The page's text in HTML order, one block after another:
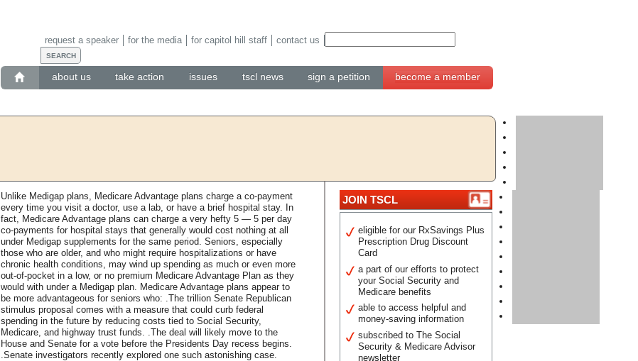
about us take action issues tscl news sign a petition become a member
request a speaker for the media for capitol hill staff contact us
Unlike Medigap plans, Medicare Advantage plans charge a co-payment
every time you visit a doctor, use a lab, or have a brief hospital stay. In
fact, Medicare Advantage plans can charge a very hefty 5 — 5 per day
co-payments for hospital stays that generally would cost nothing at all
under Medigap supplements for the same period. Seniors, especially
those who are older, and who might require hospitalizations or have
chronic health conditions, may wind up spending as much or even more
out-of-pocket in a low, or no premium Medicare Advantage Plan as they
would with under a Medigap plan. Medicare Advantage plans appear to
be more advantageous for seniors who: .The trillion Senate Republican
stimulus proposal comes with a measure that could curb federal
spending in the future by reducing costs tied to Social Security,
Medicare, and highway trust funds. .The deal will likely move to the
House and Senate for a vote before the Presidents Day recess begins.
.Senate investigators recently explored one such astonishing case.
JOIN TSCL
eligible for our RxSavings Plus
Prescription Drug Discount
Card
a part of our efforts to protect
your Social Security and
Medicare benefits
able to access helpful and
money-saving information
subscribed to The Social
Security & Medicare Advisor
newsletter